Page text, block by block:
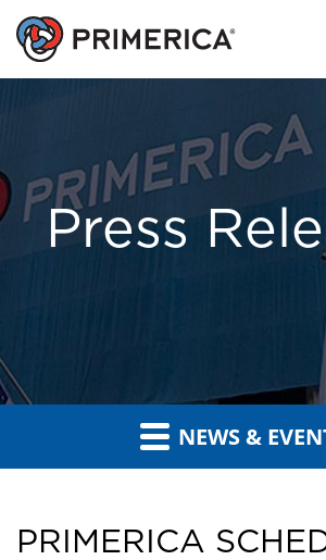
Press
NEWS &
PRIMERICA